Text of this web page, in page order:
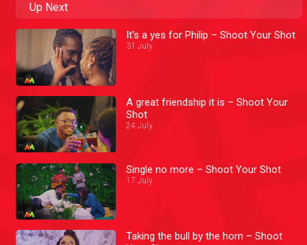
Up Next
It's a yes for Philip – Shoot Your Shot
31 July
A great friendship it is – Shoot Your
Shot
24 July
Single no more – Shoot Your Shot
17 July
Taking the bull by the horn – Shoot